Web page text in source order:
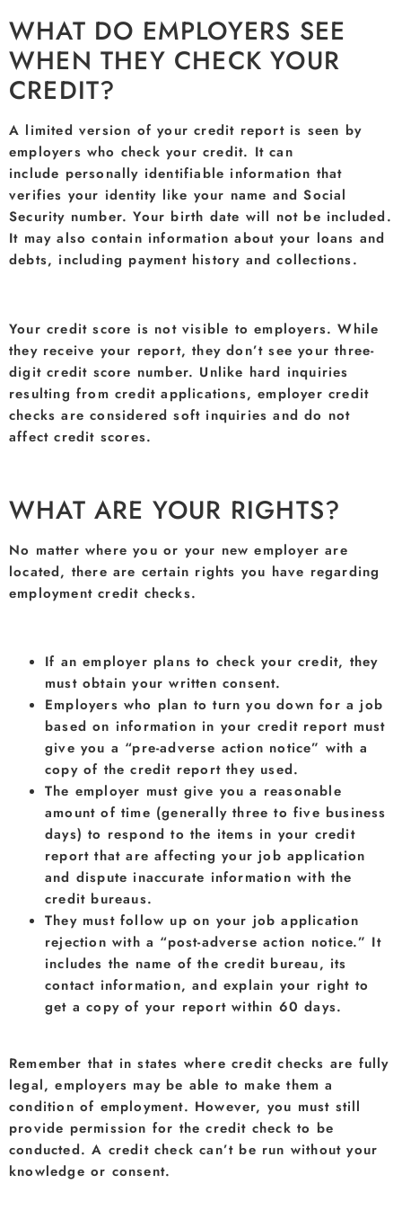
WHAT DO EMPLOYERS SEE
WHEN THEY CHECK YOUR
CREDIT?
A limited version of your credit report is seen by
employers who check your credit. It can
include personally identifiable information that
verifies your identity like your name and Social
Security number. Your birth date will not be included.
It may also contain information about your loans and
debts, including payment history and collections.
Your credit score is not visible to employers. While
they receive your report, they don’t see your three-
digit credit score number. Unlike hard inquiries
resulting from credit applications, employer credit
checks are considered soft inquiries and do not
affect credit scores.
WHAT ARE YOUR RIGHTS?
No matter where you or your new employer are
located, there are certain rights you have regarding
employment credit checks.
If an employer plans to check your credit, they
must obtain your written consent.
Employers who plan to turn you down for a job
based on information in your credit report must
give you a “pre-adverse action notice” with a
copy of the credit report they used.
The employer must give you a reasonable
amount of time (generally three to five business
days) to respond to the items in your credit
report that are affecting your job application
and dispute inaccurate information with the
credit bureaus.
They must follow up on your job application
rejection with a “post-adverse action notice.” It
includes the name of the credit bureau, its
contact information, and explain your right to
get a copy of your report within 60 days.
Remember that in states where credit checks are fully
legal, employers may be able to make them a
condition of employment. However, you must still
provide permission for the credit check to be
conducted. A credit check can’t be run without your
knowledge or consent.